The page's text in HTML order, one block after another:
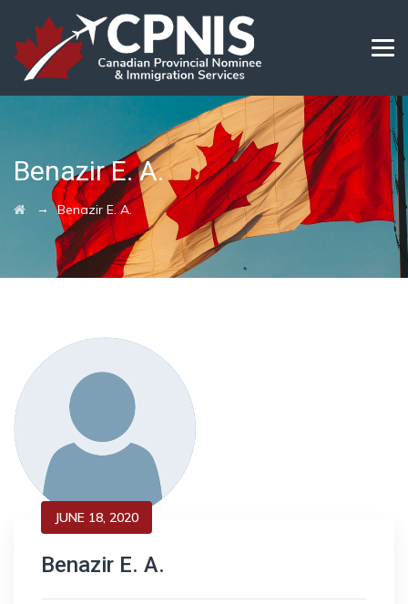
Benazir E. A.
→Benazir E. A.
JUNE 18, 2020
Benazir E. A.